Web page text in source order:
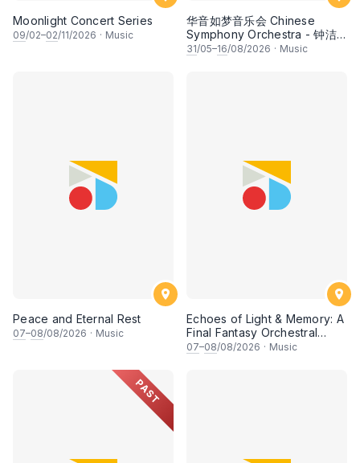
Moonlight Concert Series
09/02–02/11/2026 · Music
华音如梦音乐会 Chinese
Symphony Orchestra - 钟洁
希 • 李安田 • 谢哲信 • 李霆坚
31/05–16/08/2026 · Music
Peace and Eternal Rest
07–08/08/2026 · Music
Echoes of Light & Memory: A
Final Fantasy Orchestral
Journey, Chapter 1
07–08/08/2026 · Music
PAST